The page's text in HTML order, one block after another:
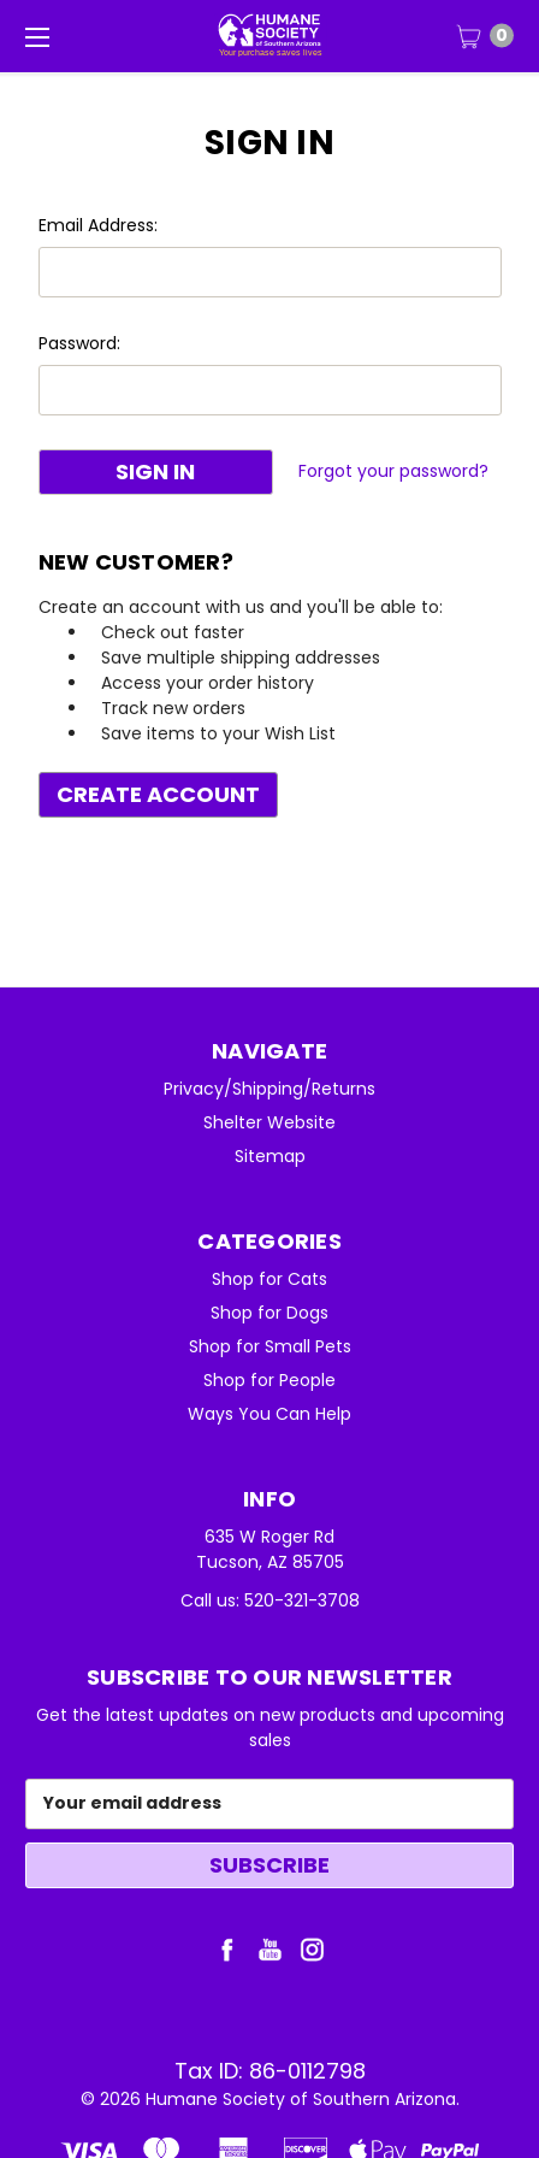
0
SIGN IN
Email Address:
Password:
Forgot your password?
NEW CUSTOMER?
Create an account with us and you'll be able to:
Check out faster
Save multiple shipping addresses
Access your order history
Track new orders
Save items to your Wish List
CREATE ACCOUNT
NAVIGATE
Privacy/Shipping/Returns
Shelter Website
Sitemap
CATEGORIES
Shop for Cats
Shop for Dogs
Shop for Small Pets
Shop for People
Ways You Can Help
INFO
635 W Roger Rd
Tucson, AZ 85705
Call us: 520-321-3708
SUBSCRIBE TO OUR NEWSLETTER
Get the latest updates on new products and upcoming
sales
Address
Tax ID: 86-0112798
© 2026 Humane Society of Southern Arizona.